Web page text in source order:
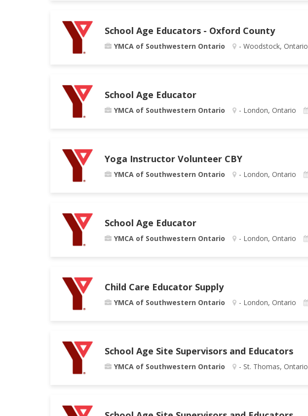
School Age Educators - Oxford County
YMCA of Southwestern Ontario - Woodstock, Ontario
School Age Educator
YMCA of Southwestern Ontario - London, Ontario
Yoga Instructor Volunteer CBY
YMCA of Southwestern Ontario - London, Ontario
School Age Educator
YMCA of Southwestern Ontario - London, Ontario
Child Care Educator Supply
YMCA of Southwestern Ontario - London, Ontario
School Age Site Supervisors and Educators
YMCA of Southwestern Ontario - St. Thomas, Ontario